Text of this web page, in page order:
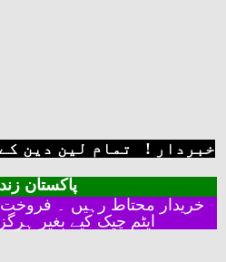
خبردار ! تمام لین دین
پاکستان
ایٹم چیک کیے بغیر ہرگز پے منٹ نہ کریں